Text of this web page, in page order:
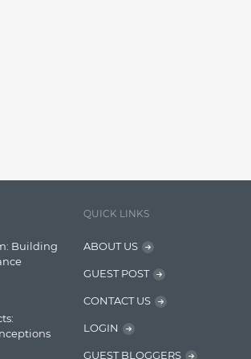
Building
QUICK LINKS
ABOUT US
GUEST POST
CONTACT US
LOGIN
GUEST BLOGGERS